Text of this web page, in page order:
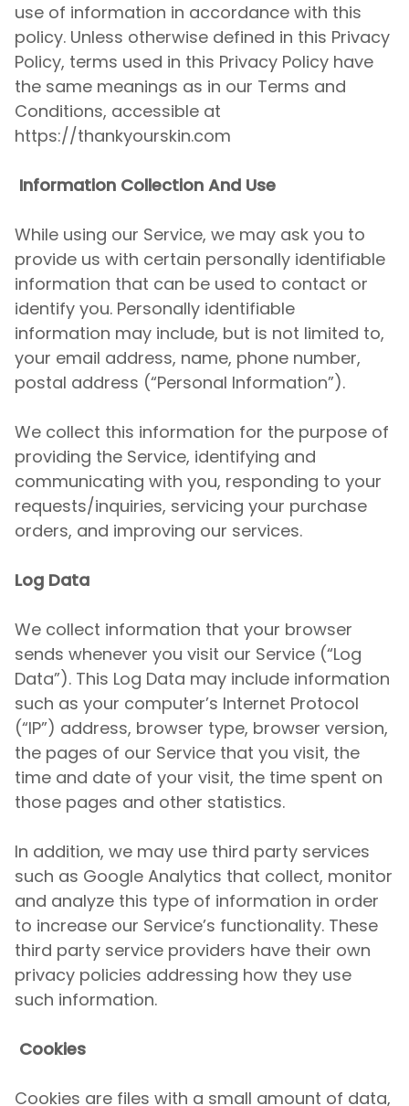
use of information in accordance with this
policy. Unless otherwise defined in this Privacy
Policy, terms used in this Privacy Policy have
the same meanings as in our Terms and
Conditions, accessible at
https://thankyourskin.com
Information Collection And Use
While using our Service, we may ask you to
provide us with certain personally identifiable
information that can be used to contact or
identify you. Personally identifiable
information may include, but is not limited to,
your email address, name, phone number,
postal address (“Personal Information”).
We collect this information for the purpose of
providing the Service, identifying and
communicating with you, responding to your
requests/inquiries, servicing your purchase
orders, and improving our services.
Log Data
We collect information that your browser
sends whenever you visit our Service (“Log
Data”). This Log Data may include information
such as your computer’s Internet Protocol
(“IP”) address, browser type, browser version,
the pages of our Service that you visit, the
time and date of your visit, the time spent on
those pages and other statistics.
In addition, we may use third party services
such as Google Analytics that collect, monitor
and analyze this type of information in order
to increase our Service’s functionality. These
third party service providers have their own
privacy policies addressing how they use
such information.
Cookies
Cookies are files with a small amount of data,